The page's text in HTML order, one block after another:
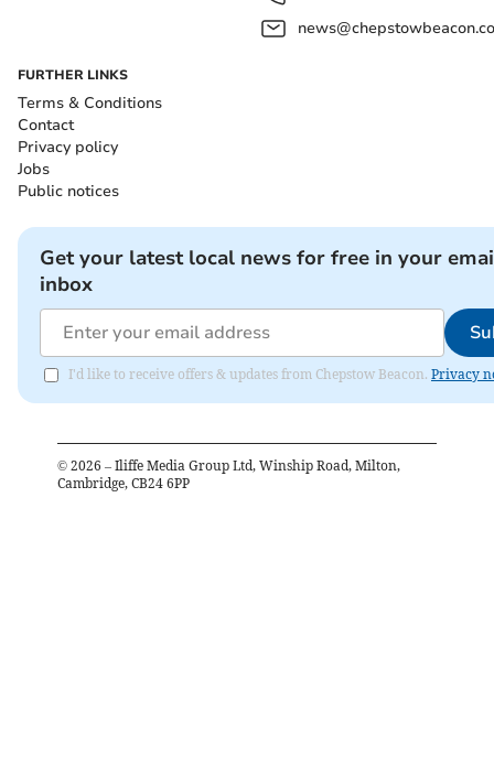
FURTHER LINKS
Terms & Conditions
Contact
Privacy policy
Jobs
Public notices
Get your latest local news for free in your
inbox
I'd like to receive offers & updates from Chepstow Beacon. Privacy
© 2026 – Iliffe Media Group Ltd, Winship Road, Milton,
Cambridge, CB24 6PP